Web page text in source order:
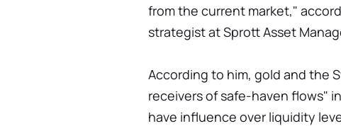
from the current market,"
strategist at Sprott Asset
According to him, gold and the
receivers of safe-haven flows"
have influence over liquidity